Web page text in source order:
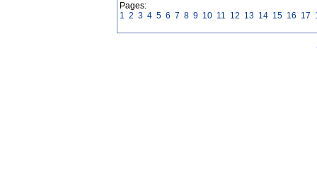
Pages:
1 2 3 4 5 6 7 8 9 10 11 12 13 14 15 16 17